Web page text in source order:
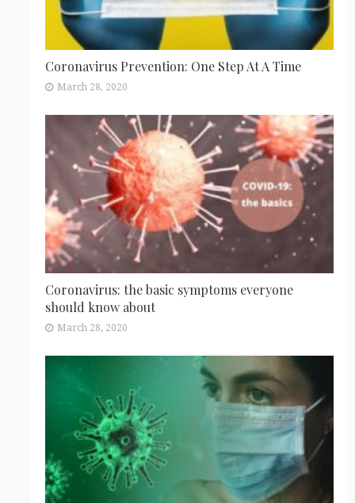
Coronavirus Prevention: One Step At A Time
March 28, 2020
Coronavirus: the basic symptoms everyone
should know about
March 28, 2020